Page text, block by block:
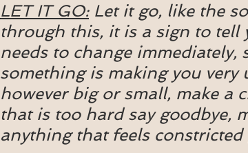
LET IT GO: Let it go, like the
through this, it is a sign to
needs to change immediately,
something is making you very
however big or small, make a
that is too hard say goodbye,
anything that feels constricted